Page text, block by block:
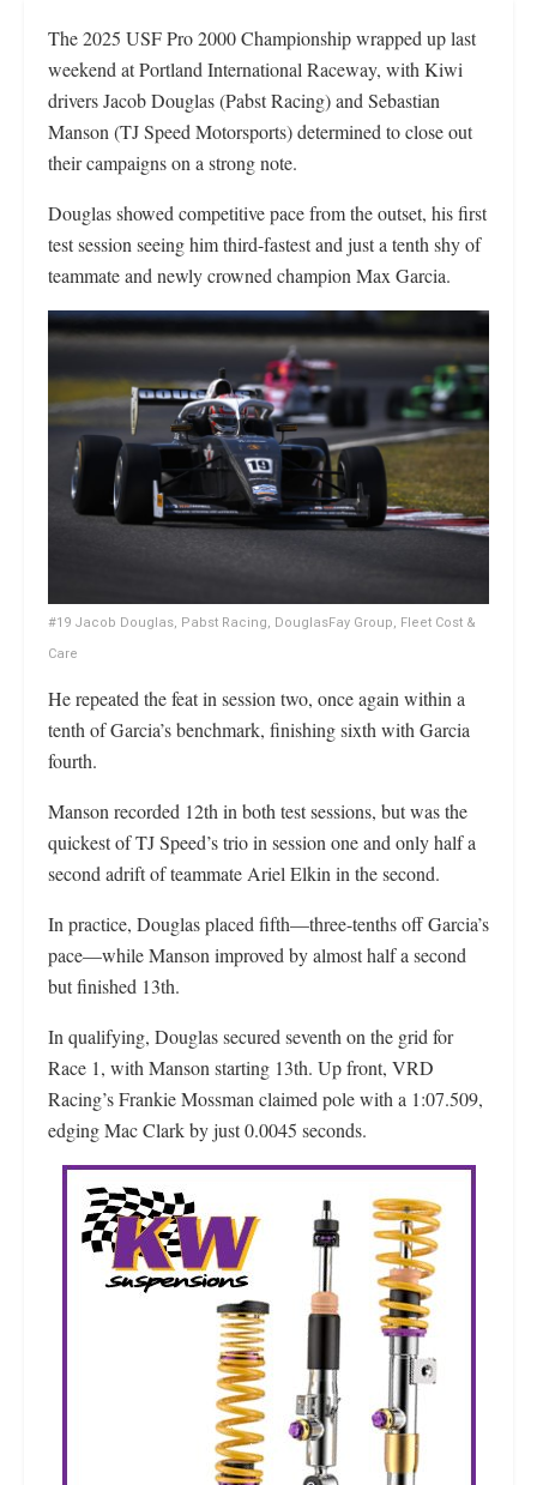
The 2025 USF Pro 2000 Championship wrapped up last
weekend at Portland International Raceway, with Kiwi
drivers Jacob Douglas (Pabst Racing) and Sebastian
Manson (TJ Speed Motorsports) determined to close out
their campaigns on a strong note.
Douglas showed competitive pace from the outset, his first
test session seeing him third-fastest and just a tenth shy of
teammate and newly crowned champion Max Garcia.
#19 Jacob Douglas, Pabst Racing, DouglasFay Group, Fleet Cost &
Care
He repeated the feat in session two, once again within a
tenth of Garcia’s benchmark, finishing sixth with Garcia
fourth.
Manson recorded 12th in both test sessions, but was the
quickest of TJ Speed’s trio in session one and only half a
second adrift of teammate Ariel Elkin in the second.
In practice, Douglas placed fifth—three-tenths off Garcia’s
pace—while Manson improved by almost half a second
but finished 13th.
In qualifying, Douglas secured seventh on the grid for
Race 1, with Manson starting 13th. Up front, VRD
Racing’s Frankie Mossman claimed pole with a 1:07.509,
edging Mac Clark by just 0.0045 seconds.